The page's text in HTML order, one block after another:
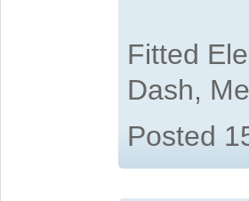
Fitted
Dash,
Posted